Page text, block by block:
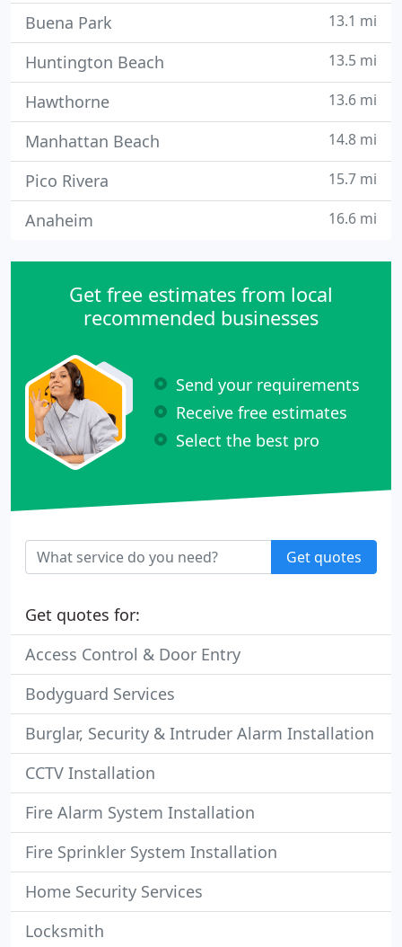
Buena Park 13.1 mi
Huntington Beach 13.5 mi
Hawthorne 13.6 mi
Manhattan Beach 14.8 mi
Pico Rivera 15.7 mi
Anaheim 16.6 mi
Get free estimates from local
recommended businesses
Send your requirements
Receive free estimates
Select the best pro
Get quotes
Get quotes for:
Access Control & Door Entry
Bodyguard Services
Burglar, Security & Intruder Alarm Installation
CCTV Installation
Fire Alarm System Installation
Fire Sprinkler System Installation
Home Security Services
Locksmith